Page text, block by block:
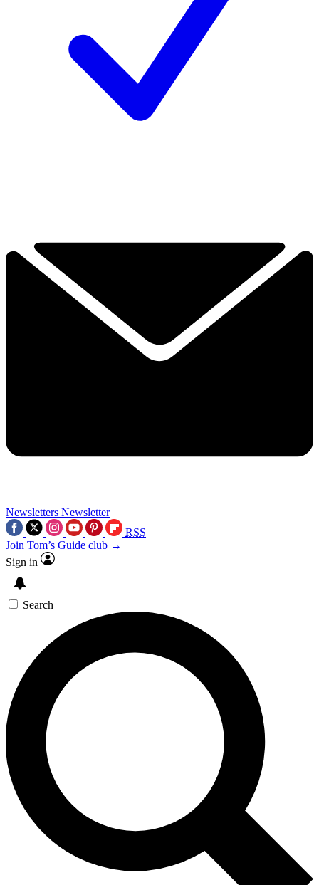
Newsletters Newsletter
RSS
Join Tom’s Guide club →
Sign in
Search